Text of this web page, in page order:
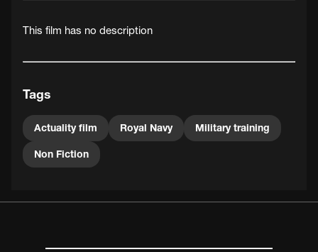
This film has no description
Tags
Actuality film Royal Navy Military training
Non Fiction